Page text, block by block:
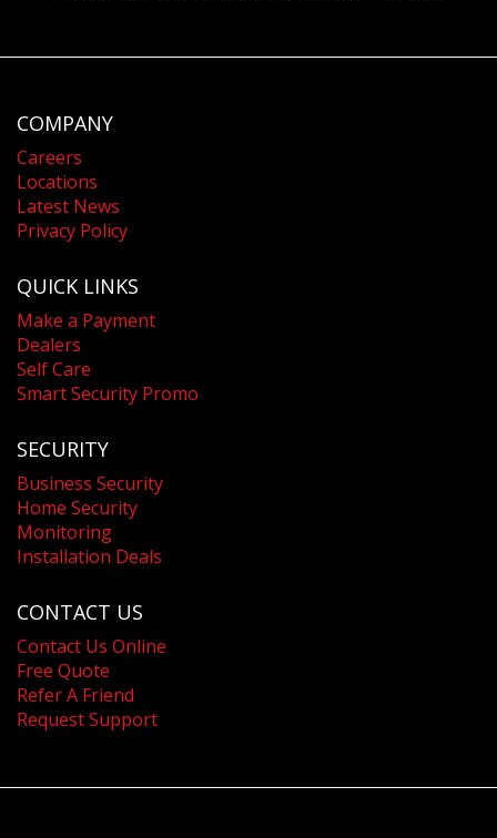
COMPANY
Careers
Locations
Latest News
Privacy Policy
QUICK LINKS
Make a Payment
Dealers
Self Care
Smart Security Promo
SECURITY
Business Security
Home Security
Monitoring
Installation Deals
CONTACT US
Contact Us Online
Free Quote
Refer A Friend
Request Support